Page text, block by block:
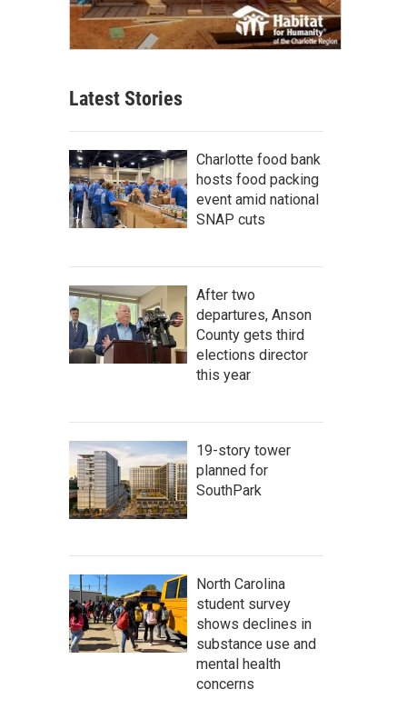
Latest Stories
Charlotte food bank
hosts food packing
event amid national
SNAP cuts
After two
departures, Anson
County gets third
elections director
this year
19-story tower
planned for
SouthPark
North Carolina
student survey
shows declines in
substance use and
mental health
concerns